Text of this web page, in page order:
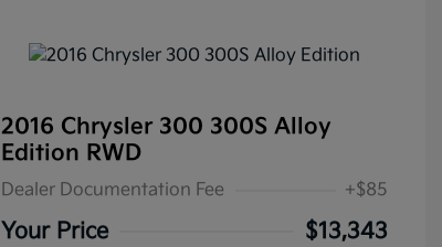
2016 Chrysler 300 300S Alloy
Edition RWD
Dealer Documentation Fee +$85
Your Price $13,343